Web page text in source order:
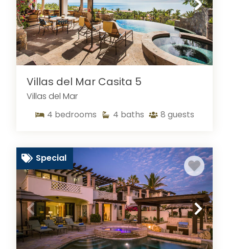
Villas del Mar Casita 5
Villas del Mar
4 bedrooms 4 baths 8 guests
Special